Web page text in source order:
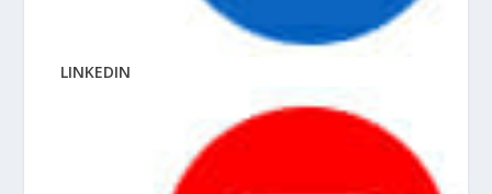
LINKEDIN